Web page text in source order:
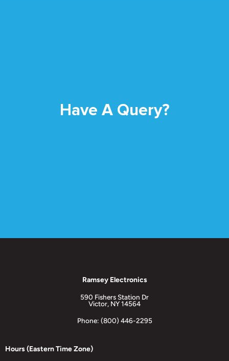
Have A Query?
Ramsey Electronics
590 Fishers Station Dr
Victor, NY 14564
Phone: (800) 446-2295
Hours (Eastern Time Zone)